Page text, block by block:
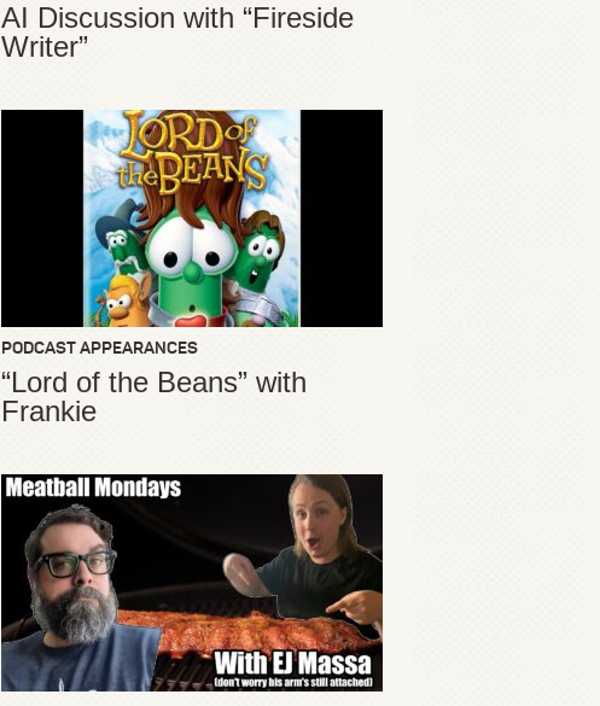
AI Discussion with “Fireside
Writer”
PODCAST APPEARANCES
“Lord of the Beans” with
Frankie